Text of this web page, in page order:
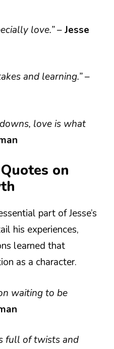
love.”–Jesse
and learning.”–
love is what
on
part of Jesse’s
his experiences,
learned that
as a character.
waiting to be
full of twists and